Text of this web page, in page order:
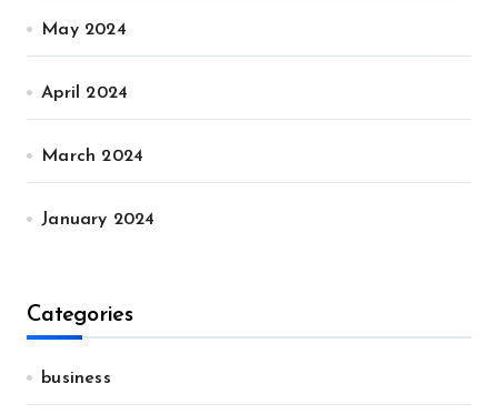
May 2024
April 2024
March 2024
January 2024
Categories
business